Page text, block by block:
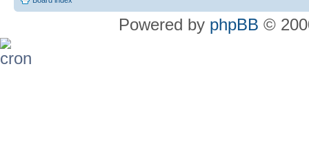
Powered by phpBB ©